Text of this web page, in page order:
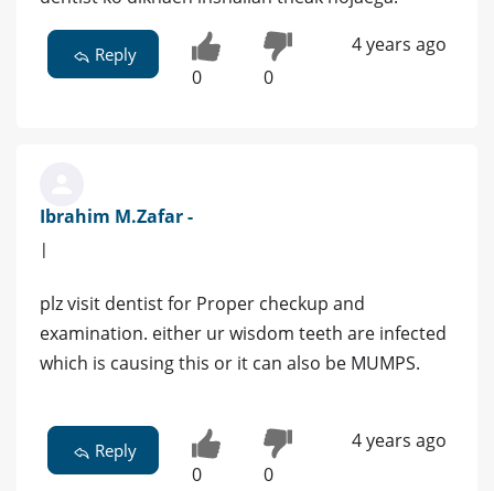
Reply
0 0
4 years ago
Ibrahim M.Zafar -
|
plz visit dentist for Proper checkup and
examination. either ur wisdom teeth are infected
which is causing this or it can also be MUMPS.
Reply
0 0
4 years ago